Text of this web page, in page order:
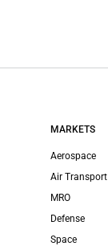
MARKETS
Aerospace
Air Transport
MRO
Defense
Space